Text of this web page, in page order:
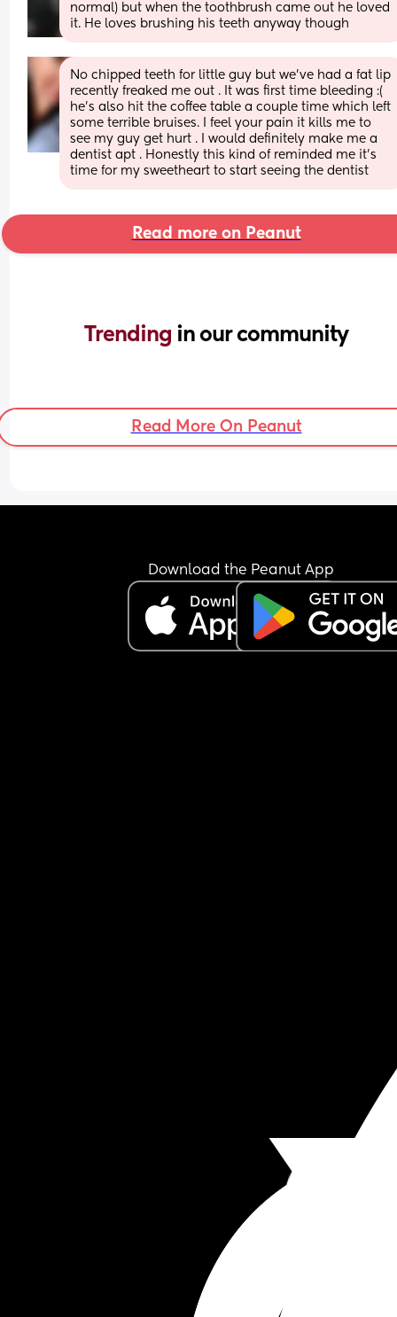
normal) but when the toothbrush came out he loved
it. He loves brushing his teeth anyway though
No chipped teeth for little guy but we’ve had a fat lip
recently freaked me out . It was first time bleeding :(
he’s also hit the coffee table a couple time which left
some terrible bruises. I feel your pain it kills me to
see my guy get hurt . I would definitely make me a
dentist apt . Honestly this kind of reminded me it’s
time for my sweetheart to start seeing the dentist
Read more on Peanut
Trending in our community
Read More On Peanut
Download the Peanut App